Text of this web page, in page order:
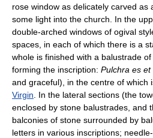
rose window as delicately carved as
some light into the church. In the
double-arched windows of ogival
spaces, in each of which there is a
whole is finished with a balustrade
forming the inscription: Pulchra es et
and graceful), in the centre of which
Virgin . In the lateral sections (the
enclosed by stone balustrades, and
balconies of stone surrounded by
letters in various inscriptions;